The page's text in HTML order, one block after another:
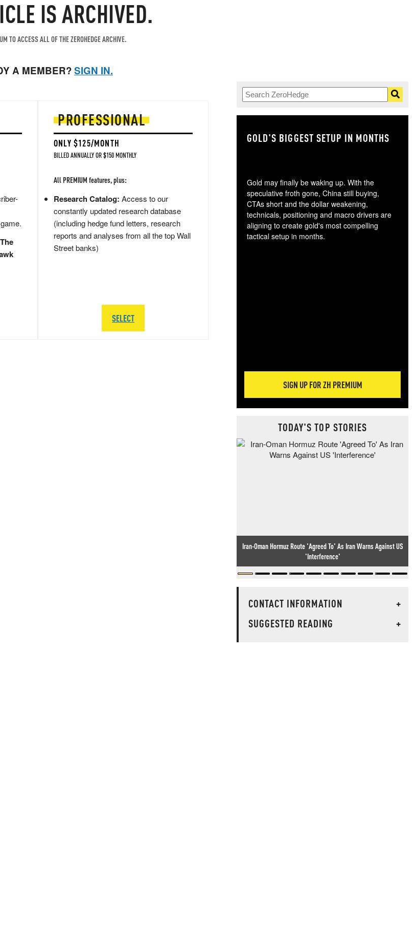
IS ARCHIVED.
TO ACCESS ALL OF THE ZEROHEDGE ARCHIVE.
A MEMBER?SIGN IN.
The
PROFESSIONAL
ONLY $125/MONTH
BILLED ANNUALLY OR $150 MONTHLY
All PREMIUM features, plus:
Research Catalog: Access to our
constantly updated research database
(including hedge fund letters, research
reports and analyses from all the top Wall
Street banks)
SELECT
GOLD'S BIGGEST SETUP IN MONTHS
Gold may finally be waking up. With the
speculative froth gone, China still buying,
CTAs short and the dollar weakening,
technicals, positioning and macro drivers are
aligning to create gold's most compelling
tactical setup in months.
SIGN UP FOR ZH PREMIUM
TODAY'S TOP STORIES
Iran-Oman Hormuz Route 'Agreed To' As Iran Warns Against US
'Interference'
CONTACT INFORMATION
+
SUGGESTED READING
+